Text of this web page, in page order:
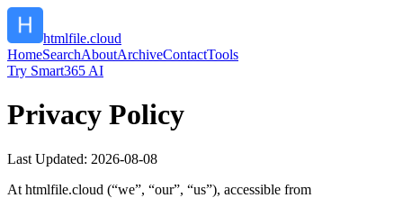
htmlfile.cloud
HomeSearchAboutArchiveContactTools
Try Smart365 AI
Privacy Policy
Last Updated: 2026-08-08
At htmlfile.cloud (“we”, “our”, “us”), accessible from